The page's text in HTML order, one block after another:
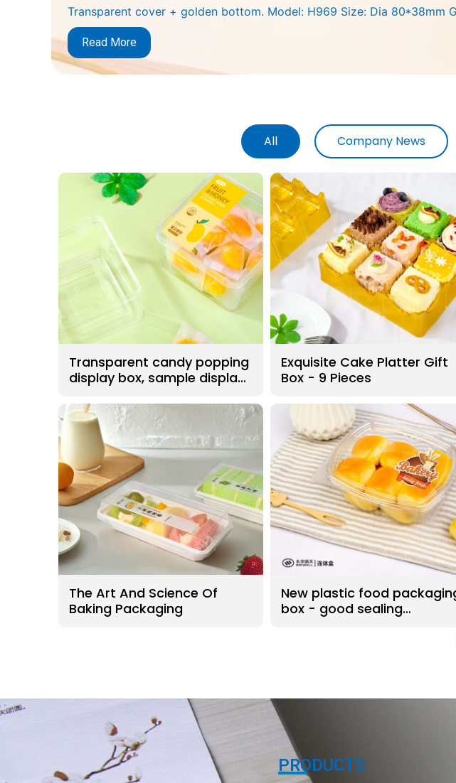
Transparent cover + golden bottom. Model: H969 Size: Dia 80*38mm
Read More
All Company News
Transparent candy popping
display box, sample display
material, BPA free
Exquisite Cake Platter Gift
Box - 9 Pieces
The Art And Science Of
Baking Packaging
New plastic food
box - good sealing
PRODUCTS